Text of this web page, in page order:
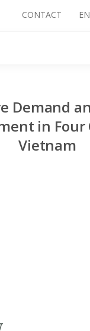
CONTACT
Demand
in Four
Vietnam